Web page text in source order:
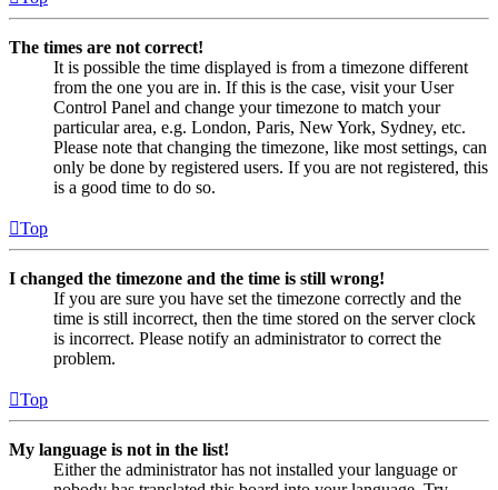
The times are not correct!
It is possible the time displayed is from a timezone different
from the one you are in. If this is the case, visit your User
Control Panel and change your timezone to match your
particular area, e.g. London, Paris, New York, Sydney, etc.
Please note that changing the timezone, like most settings, can
only be done by registered users. If you are not registered, this
is a good time to do so.
Top
I changed the timezone and the time is still wrong!
If you are sure you have set the timezone correctly and the
time is still incorrect, then the time stored on the server clock
is incorrect. Please notify an administrator to correct the
problem.
Top
My language is not in the list!
Either the administrator has not installed your language or